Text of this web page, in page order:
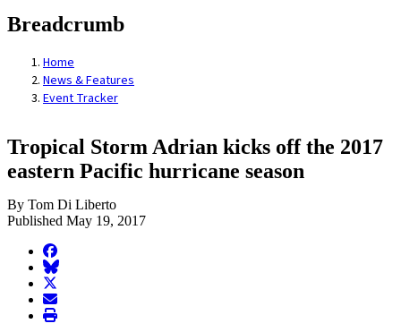
Breadcrumb
Home
News & Features
Event Tracker
Tropical Storm Adrian kicks off the 2017
eastern Pacific hurricane season
By Tom Di Liberto
Published May 19, 2017
facebook
BlueSky
twitter
envelope
print